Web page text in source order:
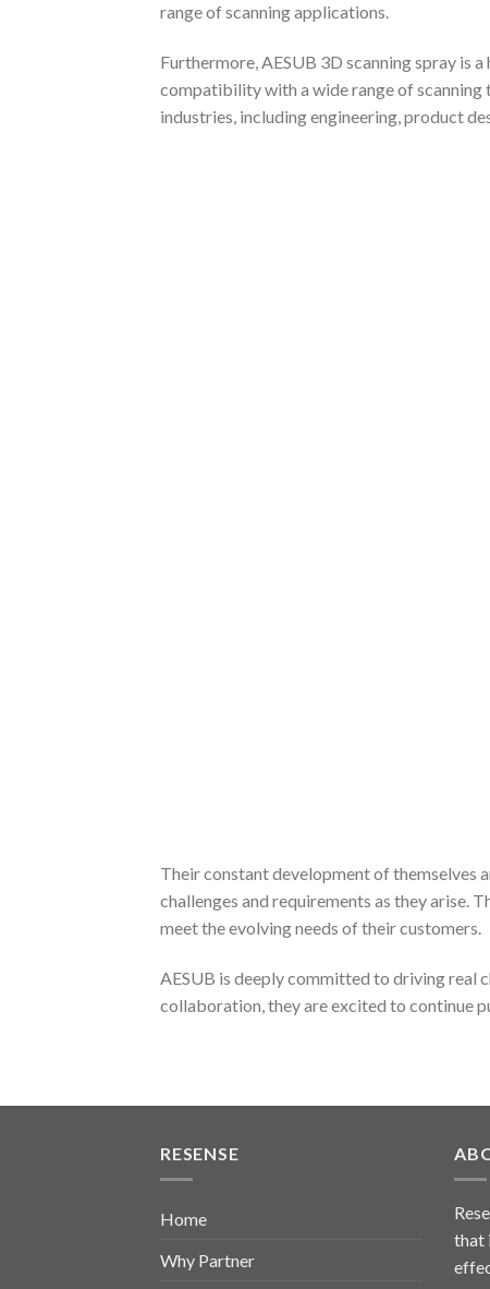
range of scanning applications.
Furthermore, AESUB 3D scanning spray is
compatibility with a wide range of scanning
industries, including engineering, product
Their constant development of themselves
challenges and requirements as they arise.
meet the evolving needs of their customers.
AESUB is deeply committed to driving real
collaboration, they are excited to continue
RESENSE
Home
Why Partner
that